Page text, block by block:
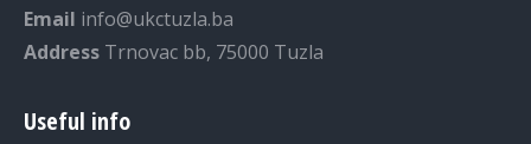
Email info@ukctuzla.ba
Address Trnovac bb, 75000 Tuzla
Useful info